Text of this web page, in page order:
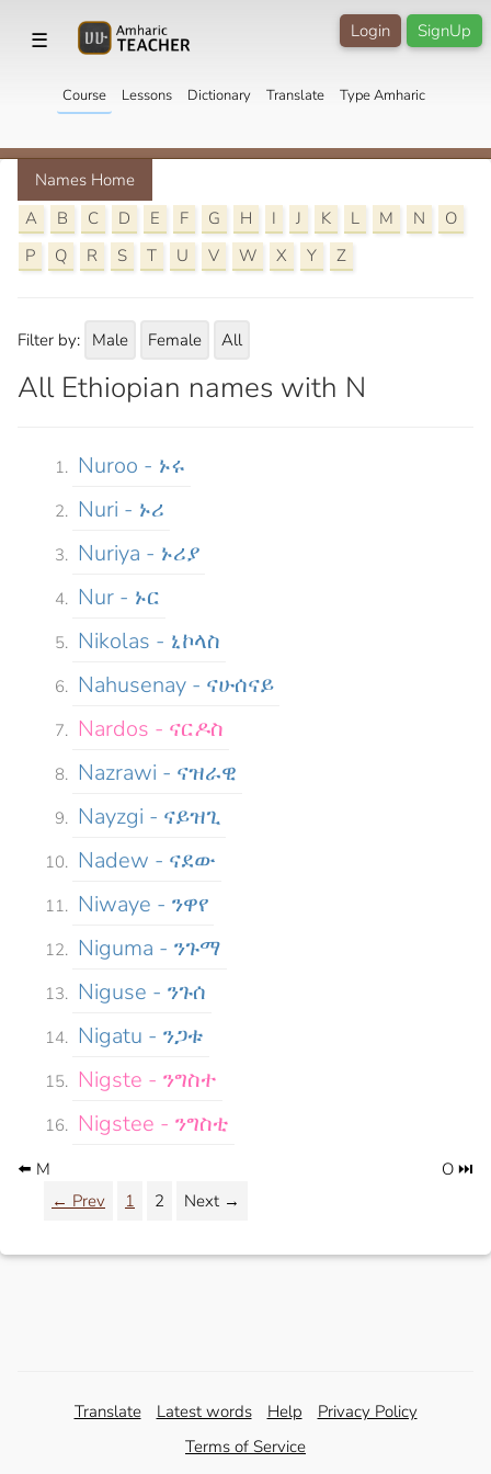
☰ SignUp
Login
Course Lessons Dictionary Translate Type Amharic
Names Home
A
B C D E F G H I J K L M N
O
P
Q R S T U V W X Y Z
Filter by: Male Female All
All Ethiopian names with N
Nuroo - ኑሩ
Nuri - ኑሪ
Nuriya - ኑሪያ
Nur - ኑር
Nikolas - ኒኮላስ
Nahusenay - ናሁሰናይ
Nardos - ናርዶስ
Nazrawi - ናዝራዊ
Nayzgi - ናይዝጊ
Nadew - ናደው
Niwaye - ንዋየ
Niguma - ንጉማ
Niguse - ንጉሰ
Nigatu - ንጋቱ
Nigste - ንግስተ
Nigstee - ንግስቲ
O ⏭️
⬅️ M
← Prev
1 2 Next →
Translate Latest words Help
Privacy Policy
Terms of Service